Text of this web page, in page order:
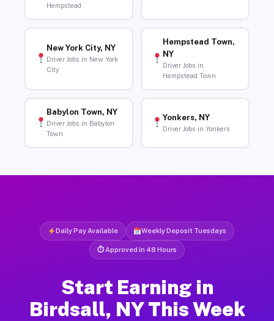
Hempstead
New York City, NY
Driver Jobs in New York
City
Hempstead Town,
NY
Driver Jobs in
Hempstead Town
Babylon Town, NY
Driver Jobs in Babylon
Town
Yonkers, NY
Driver Jobs in Yonkers
Daily Pay Available Weekly Deposit Tuesdays
⏱ Approved in 48 Hours
Start Earning in
Birdsall, NY This Week